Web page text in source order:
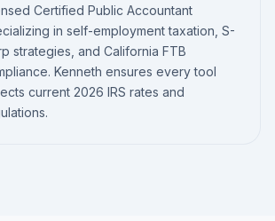
Certified Public Accountant
in self-employment taxation, S-
strategies, and California FTB
Kenneth ensures every tool
current 2026 IRS rates and